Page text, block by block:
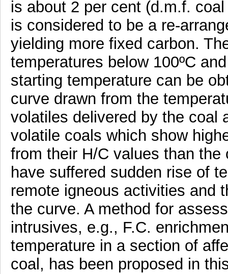
is about 2 per cent (d.m.f.
is considered to be a re-
yielding more fixed carbon.
temperatures below 100ºC
starting temperature can be
curve drawn from the
volatiles delivered by the coal
volatile coals which show
from their H/C values than
have suffered sudden rise of
remote igneous activities and
the curve. A method for
intrusives, e.g., F.C.
temperature in a section of
coal, has been proposed in